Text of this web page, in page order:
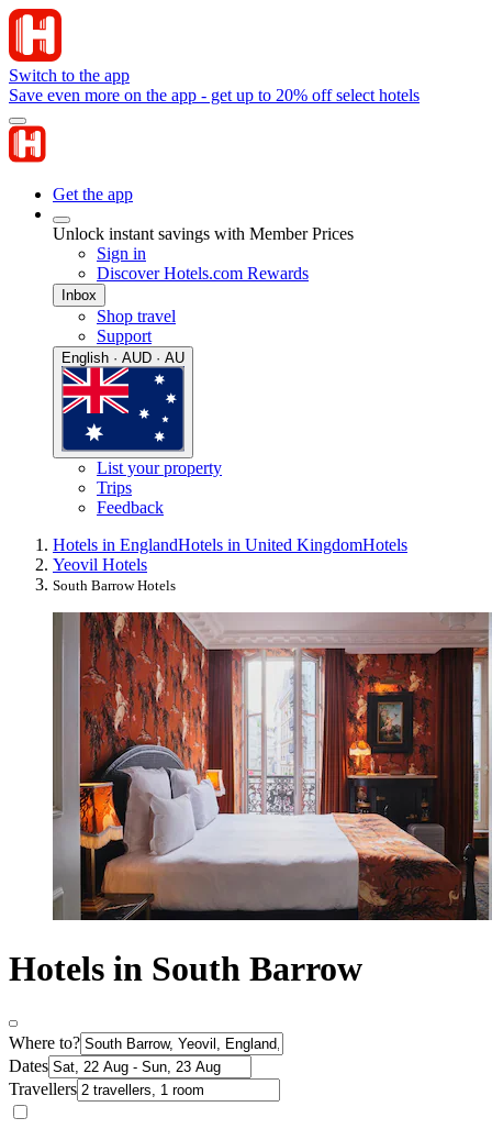
Switch to the app
Save even more on the app - get up to 20% off select hotels
Get the app
Unlock instant savings with Member Prices
Sign in
Discover Hotels.com Rewards
Inbox
Shop travel
Support
English · AUD · AU
List your property
Trips
Feedback
Hotels in EnglandHotels in United KingdomHotels
Yeovil Hotels
South Barrow Hotels
Hotels in South Barrow
Where to?
Dates
Travellers